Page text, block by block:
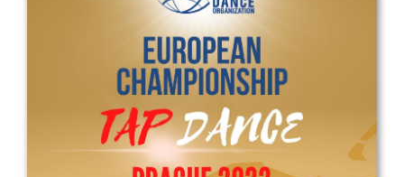
info@yourdomain.com
Address